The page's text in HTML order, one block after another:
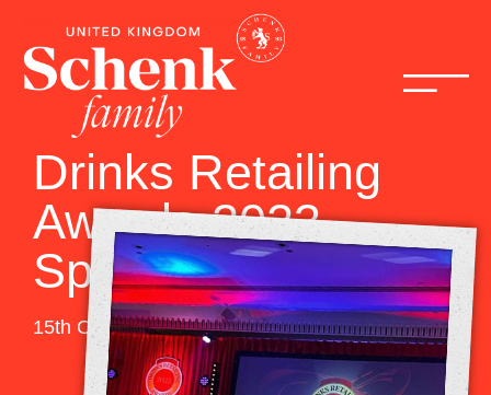
Drinks Retailing
Awards 2023
Sponsor
15th October 2022